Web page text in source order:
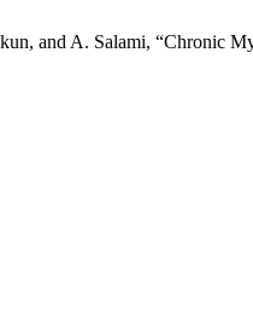
and A. Salami, “Chronic